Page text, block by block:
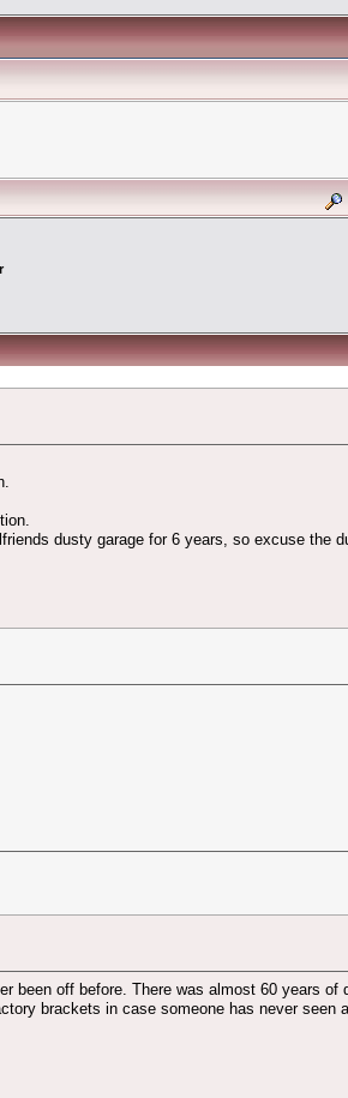
dusty garage for 6 years, so excuse the
been off before. There was almost 60 years
brackets in case someone has never seen